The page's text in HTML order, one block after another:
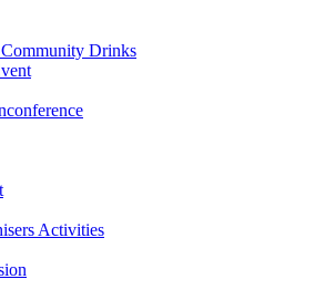
Drinks
Activities